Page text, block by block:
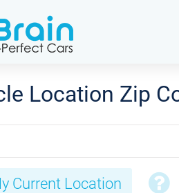
Location Zip
Current Location